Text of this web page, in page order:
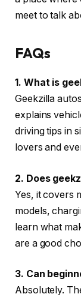
meet to talk
FAQs
1. What is
Geekzilla
explains
driving tips in
lovers and
2. Does
Yes, it covers
models,
learn what
are a good
3. Can
Absolutely.